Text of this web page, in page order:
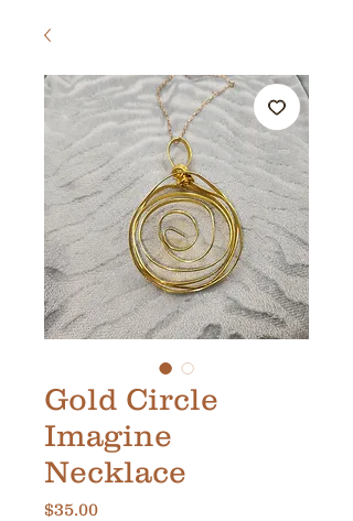
Gold Circle
Imagine
Necklace
$35.00Price